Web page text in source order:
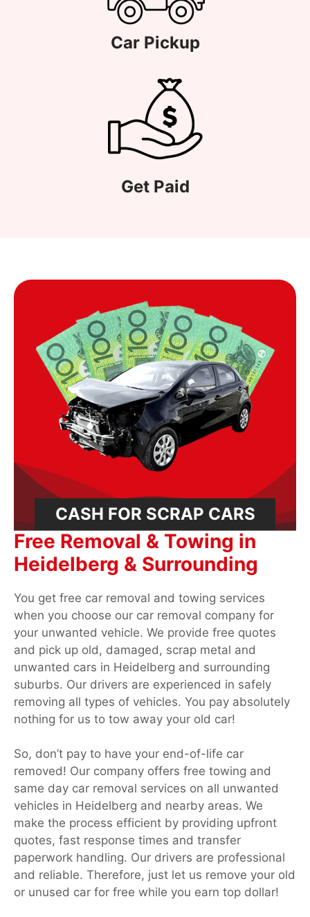
Car Pickup
Get Paid
CASH FOR SCRAP CARS
Free Removal & Towing in
Heidelberg & Surrounding
You get free car removal and towing services
when you choose our car removal company for
your unwanted vehicle. We provide free quotes
and pick up old, damaged, scrap metal and
unwanted cars in Heidelberg and surrounding
suburbs. Our drivers are experienced in safely
removing all types of vehicles. You pay absolutely
nothing for us to tow away your old car!
So, don’t pay to have your end-of-life car
removed! Our company offers free towing and
same day car removal services on all unwanted
vehicles in Heidelberg and nearby areas. We
make the process efficient by providing upfront
quotes, fast response times and transfer
paperwork handling. Our drivers are professional
and reliable. Therefore, just let us remove your old
or unused car for free while you earn top dollar!